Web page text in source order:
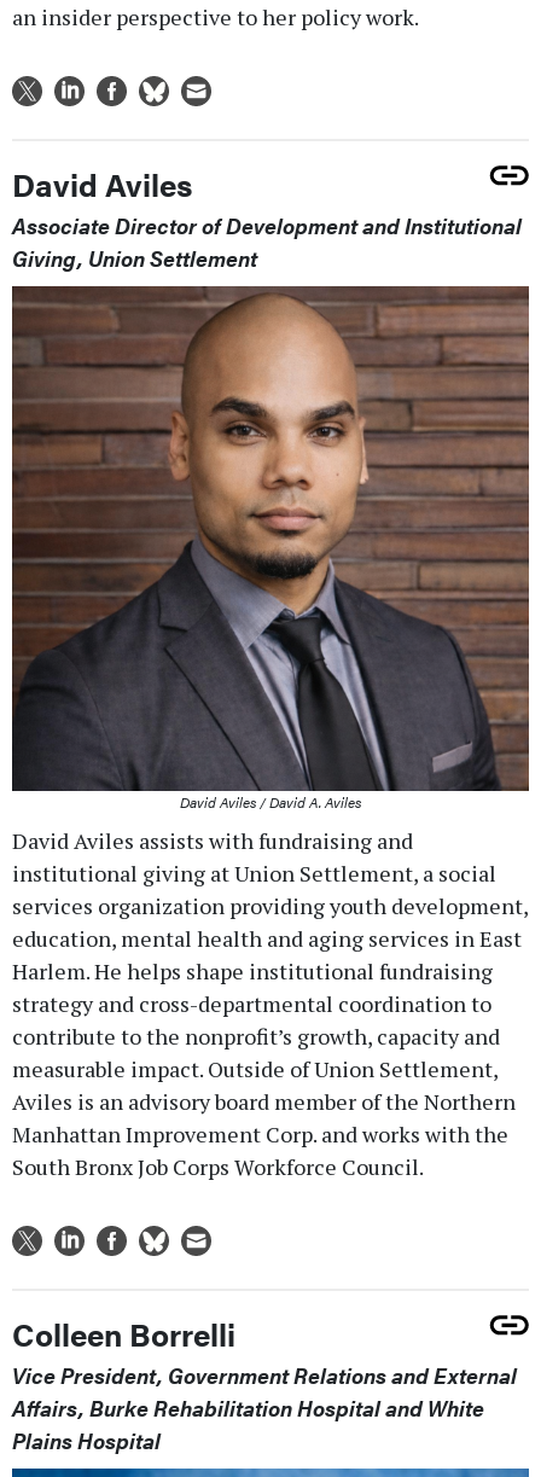
an insider perspective to her policy work.
David Aviles
Associate Director of Development and Institutional
Giving, Union Settlement
David Aviles / David A. Aviles
David Aviles assists with fundraising and
institutional giving at Union Settlement, a social
services organization providing youth development,
education, mental health and aging services in East
Harlem. He helps shape institutional fundraising
strategy and cross-departmental coordination to
contribute to the nonprofit’s growth, capacity and
measurable impact. Outside of Union Settlement,
Aviles is an advisory board member of the Northern
Manhattan Improvement Corp. and works with the
South Bronx Job Corps Workforce Council.
Colleen Borrelli
Vice President, Government Relations and External
Affairs, Burke Rehabilitation Hospital and White
Plains Hospital